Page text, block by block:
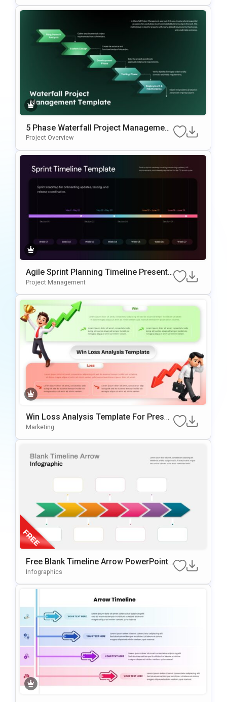
5 Phase Waterfall Project Management
Template
Project Overview
Agile Sprint Planning Timeline Presenta
tion Template
Project Management
Win Loss Analysis Template For Presen
tations
Marketing
Free Blank Timeline Arrow PowerPoint
Template
Infographics